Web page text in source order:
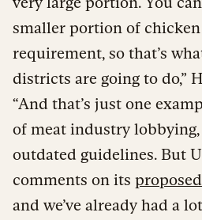
smaller portion of
requirement, so that’s
districts are going to do,”
“And that’s just one
of meat industry
outdated guidelines. But
comments on its
and we’ve already had a